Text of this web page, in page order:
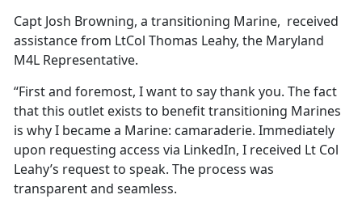
Capt Josh Browning, a transitioning Marine, received
assistance from LtCol Thomas Leahy, the Maryland
M4L Representative.
“First and foremost, I want to say thank you. The fact
that this outlet exists to benefit transitioning Marines
is why I became a Marine: camaraderie. Immediately
upon requesting access via LinkedIn, I received Lt Col
Leahy’s request to speak. The process was
transparent and seamless.